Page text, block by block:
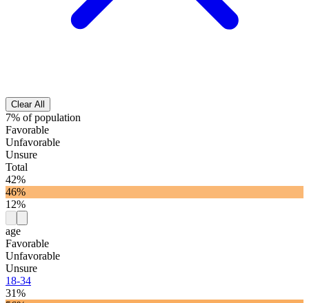
Clear All
7% of population
Favorable
Unfavorable
Unsure
Total
42%
46%
12%
age
Favorable
Unfavorable
Unsure
18-34
31%